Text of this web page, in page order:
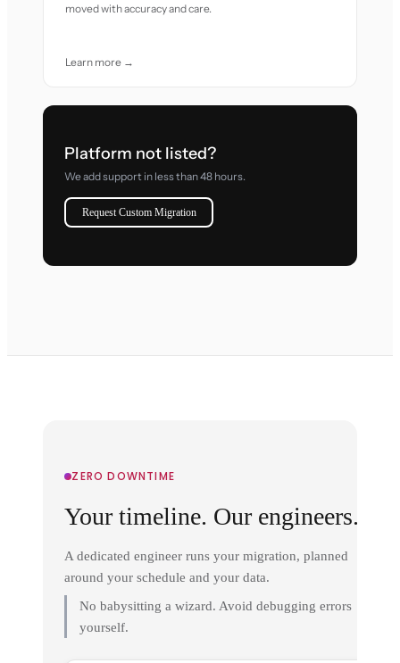
moved with accuracy and care.
Learn more →
Platform not listed?
We add support in less than 48 hours.
Request Custom Migration
ZERO DOWNTIME
Your timeline. Our engineers.
A dedicated engineer runs your migration, planned
around your schedule and your data.
No babysitting a wizard. Avoid debugging errors
yourself.